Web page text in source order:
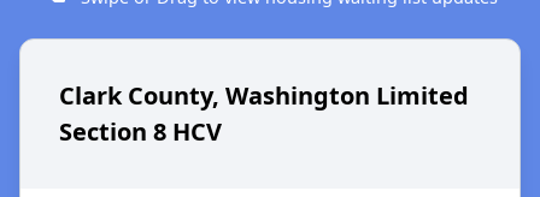
Clark County, Washington Limited
Section 8 HCV